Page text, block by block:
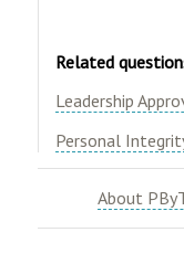
Related
​Leadership
​Personal
About